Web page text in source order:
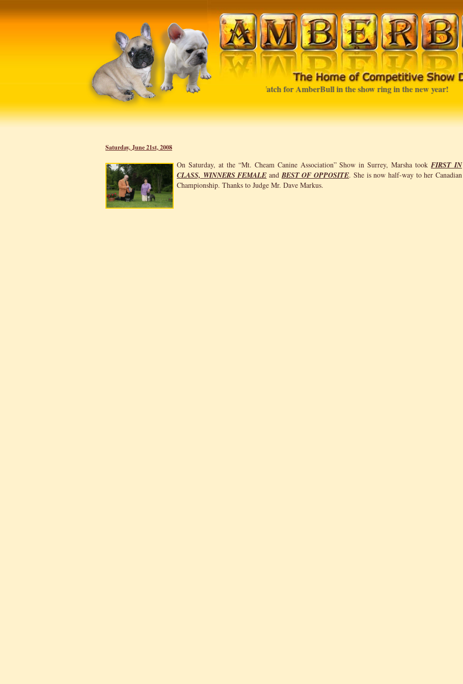
Watch for AmberBull in the show ring in the new year!
Saturday, June 21st, 2008
On Saturday, at the “Mt. Cheam Canine Association” Show in Surrey, Marsha tookFIRST IN
CLASS, WINNERS FEMALE andBEST OF OPPOSITE. She is now half-way to her Canadian
Championship. Thanks to Judge Mr. Dave Markus.